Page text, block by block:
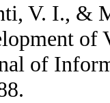
V. I., &
of
of